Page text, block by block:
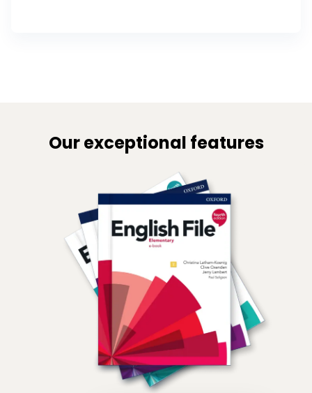
Our exceptional features